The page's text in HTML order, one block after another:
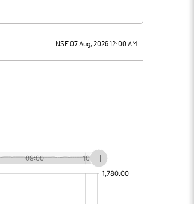
NSE 07 Aug, 2026 12:00 AM